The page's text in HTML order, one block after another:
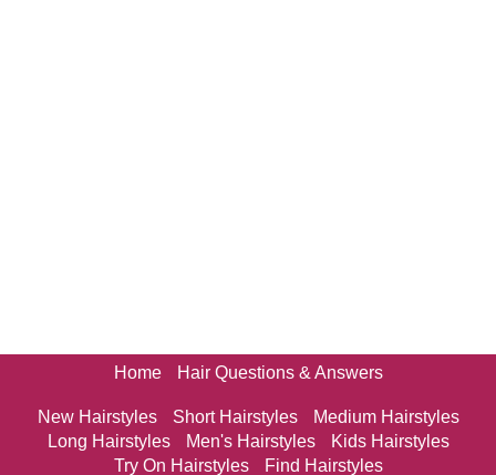
Home Hair Questions & Answers
New Hairstyles Short Hairstyles
Medium Hairstyles
Long Hairstyles
Men's Hairstyles
Kids Hairstyles
Try On Hairstyles
Find Hairstyles